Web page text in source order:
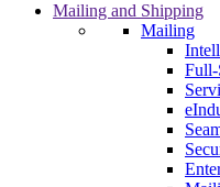
Mailing and Shipping
Mailing
Full-